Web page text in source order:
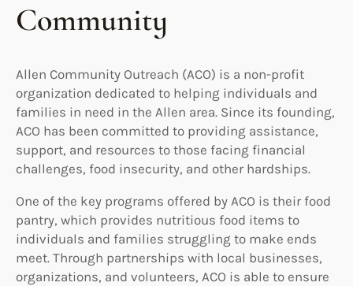
Community
Allen Community Outreach (ACO) is a non-profit
organization dedicated to helping individuals and
families in need in the Allen area. Since its founding,
ACO has been committed to providing assistance,
support, and resources to those facing financial
challenges, food insecurity, and other hardships.
One of the key programs offered by ACO is their food
pantry, which provides nutritious food items to
individuals and families struggling to make ends
meet. Through partnerships with local businesses,
organizations, and volunteers, ACO is able to ensure